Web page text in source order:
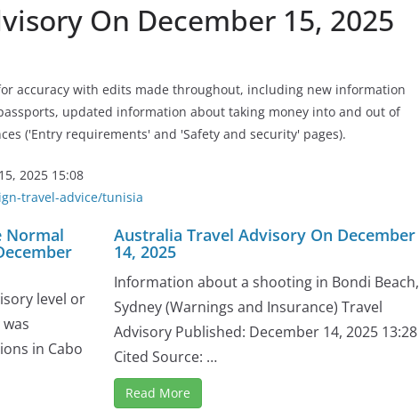
On December 15, 2025
accuracy with edits made throughout, including new information
updated information about taking money into and out of
('Entry requirements' and 'Safety and security' pages).
2025 15:08
travel-advice/tunisia
Normal
level or
in Cabo
Australia Travel Advisory On December
14, 2025
Information about a shooting in Bondi Beach,
Sydney (Warnings and Insurance) Travel
Advisory Published: December 14, 2025 13:28
Cited Source: …
Read More